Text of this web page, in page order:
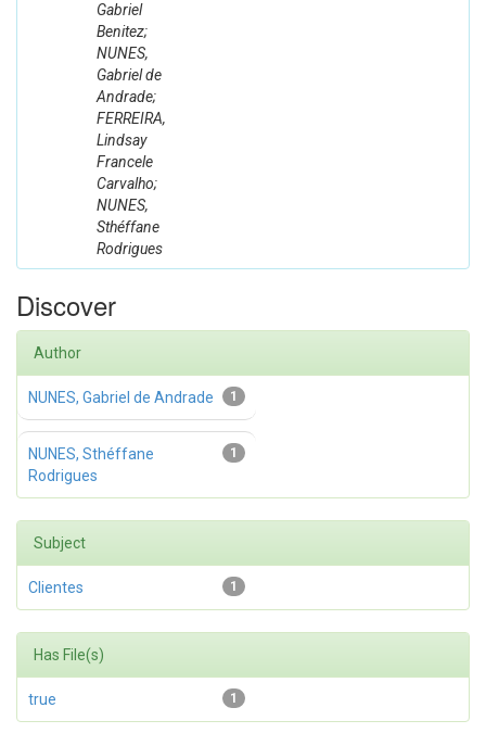
Gabriel
Benitez;
NUNES,
Gabriel de
Andrade;
FERREIRA,
Lindsay
Francele
Carvalho;
NUNES,
Sthéffane
Rodrigues
Discover
Author
1
NUNES, Gabriel de Andrade
1
NUNES, Sthéffane
Rodrigues
Subject
1
Clientes
Has File(s)
1
true